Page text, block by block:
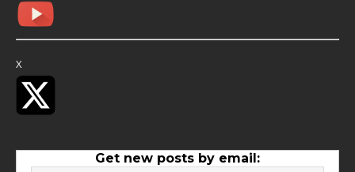
X
Get new posts by email: